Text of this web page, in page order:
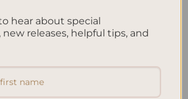
Setting Up a Minimalist
Planner Brands: Which One is Right
hear about special
releases, helpful tips, and